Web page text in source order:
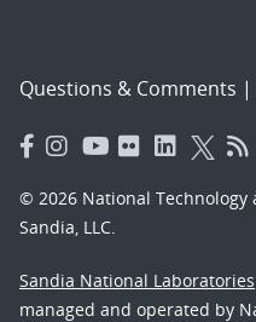
Questions & Comments |
© 2026 National
Sandia, LLC.
Sandia National Laboratories
managed and operated by